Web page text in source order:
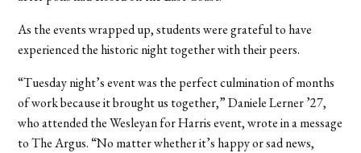
As the events wrapped up, students were grateful to have
experienced the historic night together with their peers.
“Tuesday night’s event was the perfect culmination of months
of work because it brought us together,” Daniele Lerner ’27,
who attended the Wesleyan for Harris event, wrote in a message
to The Argus. “No matter whether it’s happy or sad news,